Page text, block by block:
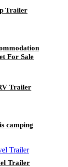
Trailer
For Sale
Trailer
camping
Trailer